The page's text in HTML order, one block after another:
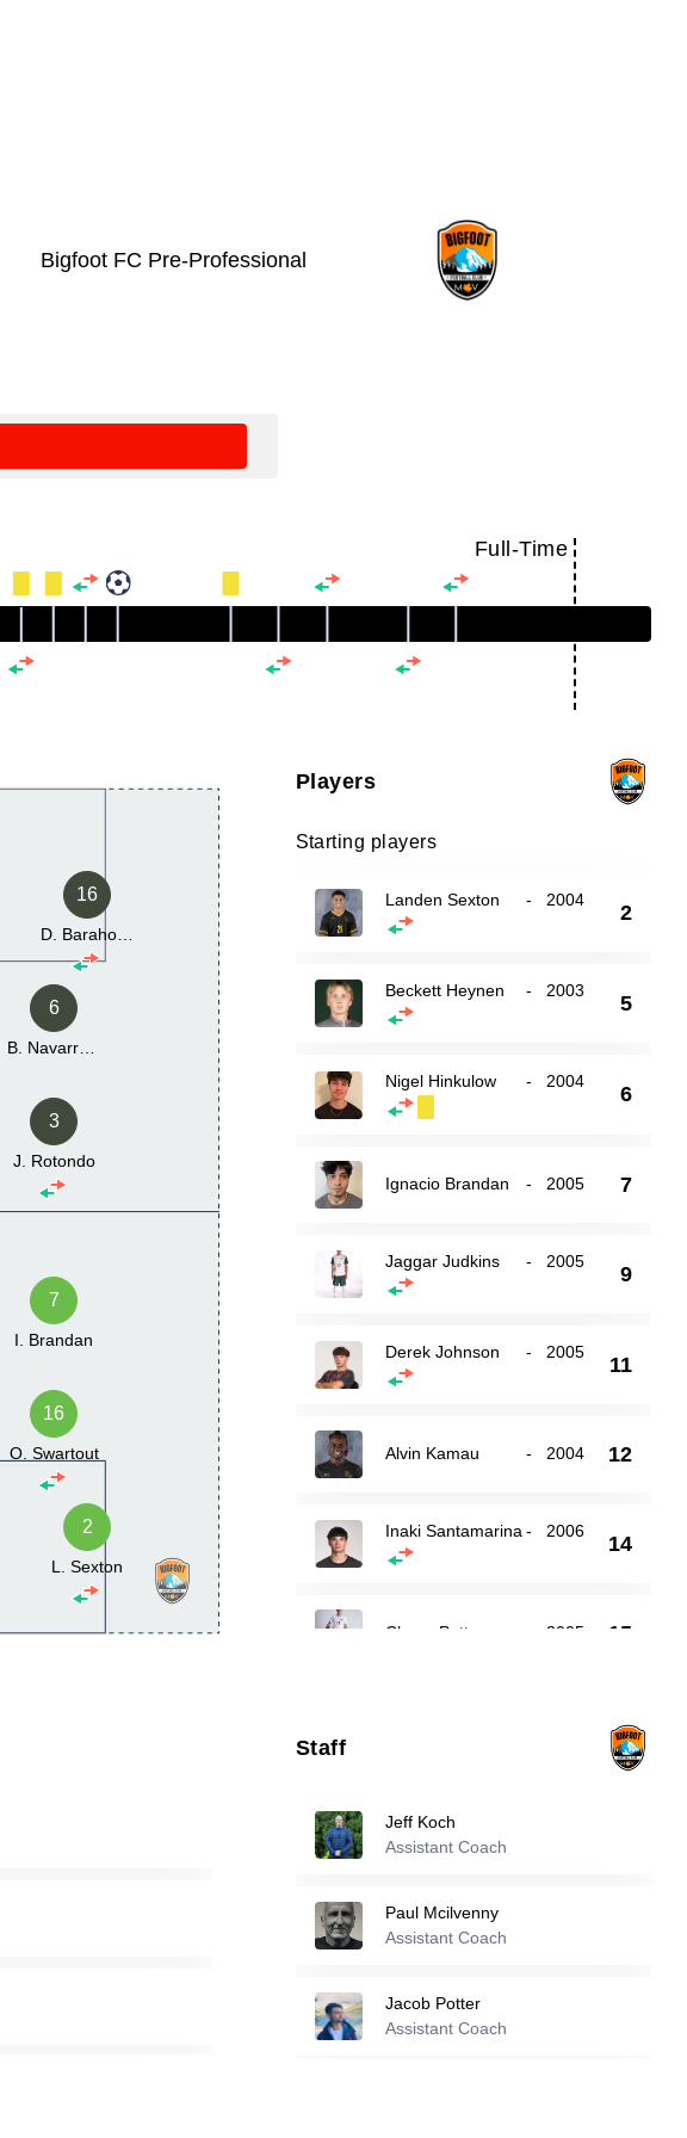
Bigfoot FC Pre-Professional
Full-Time
16
6
3
J. Rotondo
2
L. Sexton
16
O. Swartout
7
I. Brandan
Players
Starting players
Landen Sexton - 2004
2
Beckett Heynen - 2003
5
Nigel Hinkulow - 2004
6
Ignacio Brandan - 2005 7
Jaggar Judkins - 2005
9
Derek Johnson - 2005
11
Alvin Kamau - 2004 12
Inaki Santamarina - 2006
14
Chase Potter 2005 15
16
Asher Ghavam
Davis Mungomba
Staff
Jeff Koch
Assistant Coach
Paul Mcilvenny
Assistant Coach
Jacob Potter
Assistant Coach